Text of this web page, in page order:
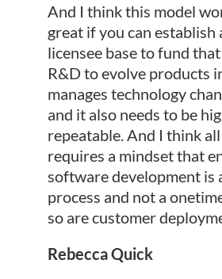
And I think this model
great if you can establish
licensee base to fund
R&D to evolve products
manages technology
and it also needs to be
repeatable. And I think
requires a mindset that
software development is
process and not a
so are customer
Rebecca Quick